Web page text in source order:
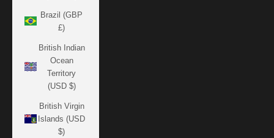
Brazil (GBP
£)
British Indian
Ocean
Territory
(USD $)
British Virgin
Islands (USD
$)